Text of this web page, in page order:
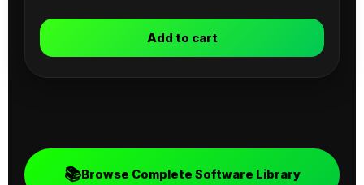
Add to cart
📚Browse Complete Software Library